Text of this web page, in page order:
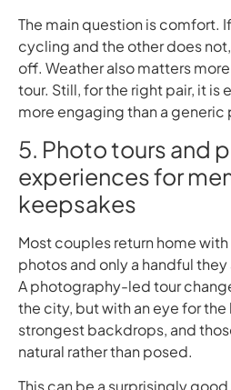
The main question is comfort.
cycling and the other does
off. Weather also matters
tour. Still, for the right pair, it is
more engaging than a generic
5. Photo tours and
experiences for
keepsakes
Most couples return home
photos and only a handful
A photography-led tour
the city, but with an eye for
strongest backdrops, and
natural rather than posed.